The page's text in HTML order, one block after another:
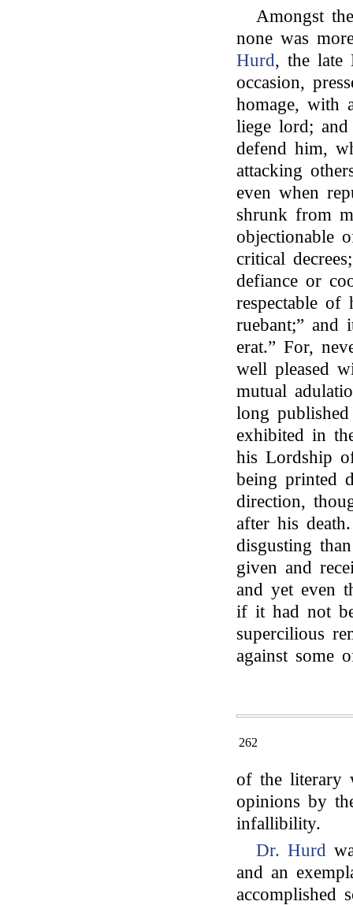
Amongst
none was
Hurd, the late
occasion,
homage, with
liege lord;
defend him,
attacking
even when
shrunk from
objectionable
critical
defiance or
respectable of
ruebant;” and
erat.” For,
well pleased
mutual
long
exhibited in
his Lordship
being printed
direction,
after his
disgusting
given and
and yet even
if it had not
supercilious
against some
262
of the literary
opinions by
infallibility.
Dr. Hurd
and an
accomplished